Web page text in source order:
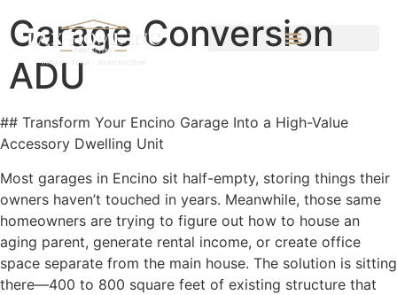
Garage Conversion
ADU
## Transform Your Encino Garage Into a High-Value
Accessory Dwelling Unit
Most garages in Encino sit half-empty, storing things their
owners haven’t touched in years. Meanwhile, those same
homeowners are trying to figure out how to house an
aging parent, generate rental income, or create office
space separate from the main house. The solution is sitting
there—400 to 800 square feet of existing structure that